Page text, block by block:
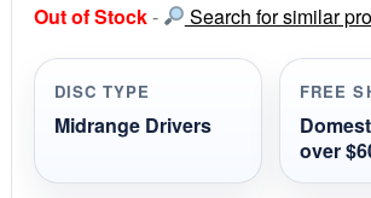
t
r
r
a
t
g
Out of Stock- Search for similar
DISC TYPE
Midrange Drivers
FREE
over